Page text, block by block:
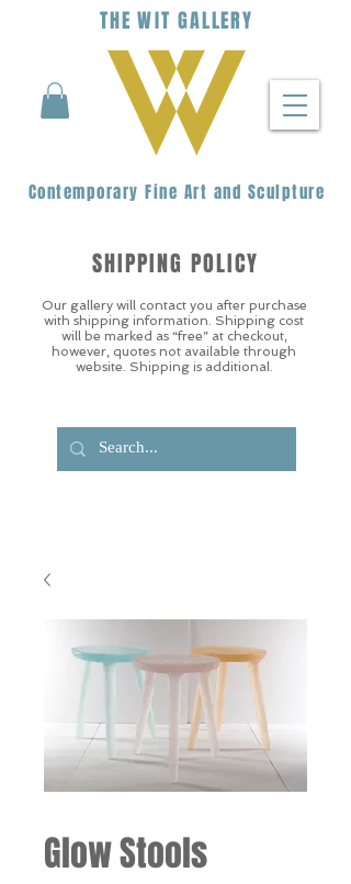
THEWIT GALLERY
Contemporary Fine Art and Sculpture
Our gallery will contact you after purchase
with shipping information. Shipping cost
will be marked as “free” at checkout,
however, quotes not available through
website. Shipping is additional.
SHIPPING POLICY
Glow Stools